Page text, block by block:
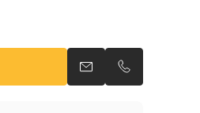
Send an email
Call us